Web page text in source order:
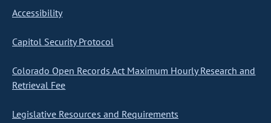
Accessibility
Capitol Security Protocol
Colorado Open Records Act Maximum Hourly Research and
Retrieval Fee
Legislative Resources and Requirements